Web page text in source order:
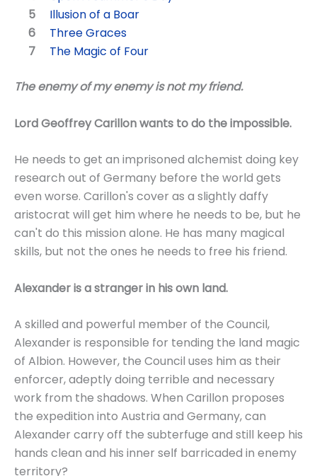
Illusion of a Boar
Three Graces
The Magic of Four
The enemy of my enemy is not my friend.
Lord Geoffrey Carillon wants to do the impossible.
He needs to get an imprisoned alchemist doing key
research out of Germany before the world gets
even worse. Carillon's cover as a slightly daffy
aristocrat will get him where he needs to be, but he
can't do this mission alone. He has many magical
skills, but not the ones he needs to free his friend.
Alexander is a stranger in his own land.
A skilled and powerful member of the Council,
Alexander is responsible for tending the land magic
of Albion. However, the Council uses him as their
enforcer, adeptly doing terrible and necessary
work from the shadows. When Carillon proposes
the expedition into Austria and Germany, can
Alexander carry off the subterfuge and still keep his
hands clean and his inner self barricaded in enemy
territory?